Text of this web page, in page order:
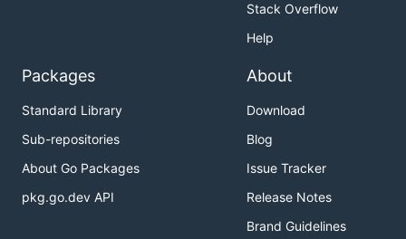
Stack Overflow
Help
Packages
Standard Library
Sub-repositories
About Go Packages
pkg.go.dev API
About
Download
Blog
Issue Tracker
Release Notes
Brand Guidelines